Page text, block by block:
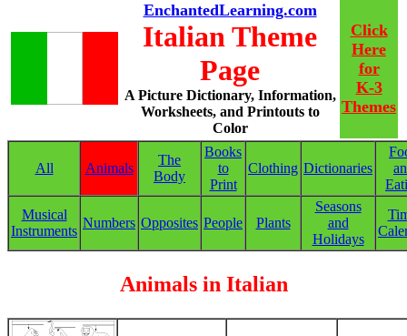
EnchantedLearning.com
Italian Theme
Page
A Picture Dictionary, Information,
Worksheets, and Printouts to
Color
Click
Here
for
K-3
Themes
All Animals
The
Body
Books
to
Print
Clothing Dictionaries
Musical
Instruments
Numbers Opposites People Plants
Seasons
and
Holidays
Animals in Italian